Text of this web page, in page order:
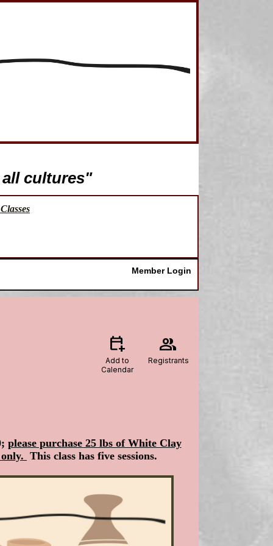
cultures"
Member Login
calendar_add_on
Add to
Calendar
group
Registrants
please purchase 25 lbs of White Clay
This class has five sessions.